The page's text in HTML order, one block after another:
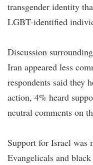
transgender identity
LGBT-identified
Discussion
Iran appeared less
respondents said they
action, 4% heard
neutral comments on
Support for Israel was
Evangelicals and